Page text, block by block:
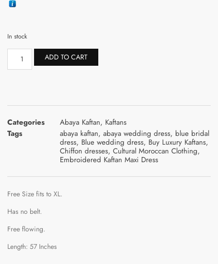
In stock
ADD TO CART
Categories Abaya Kaftan, Kaftans
Tags
abaya kaftan, abaya wedding dress, blue bridal
dress, Blue wedding dress, Buy Luxury Kaftans,
Chiffon dresses, Cultural Moroccan Clothing,
Embroidered Kaftan Maxi Dress
Free Size fits to XL.
Has no belt.
Free flowing.
Length: 57 Inches